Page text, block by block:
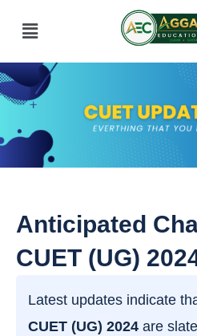
content
Menu
Anticipated
CUET (UG)
Latest updates indicate
CUET (UG) 2024 are